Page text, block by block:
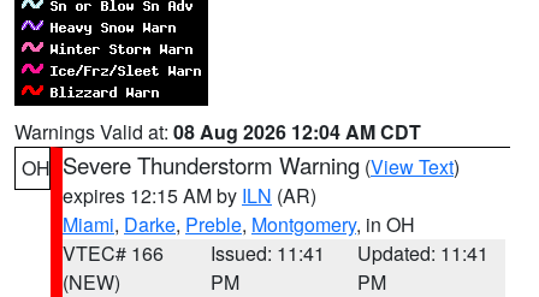
Warnings Valid at: 08 Aug 2026 12:04 AM CDT
OH Severe Thunderstorm Warning (View Text)
expires 12:15 AM by ILN (AR)
Miami, Darke, Preble, Montgomery, in OH
VTEC# 166
(NEW)
Issued: 11:41
PM
Updated: 11:41
PM